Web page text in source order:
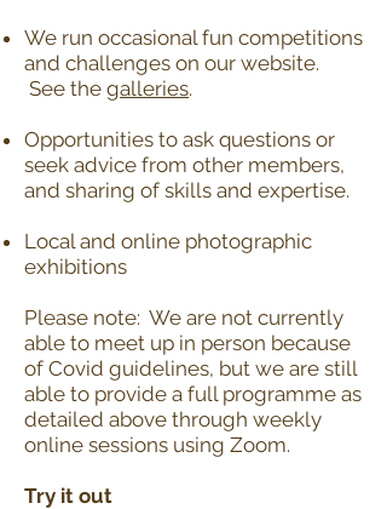
We run occasional fun competitions
and challenges on our website.
See the galleries.
Opportunities to ask questions or
seek advice from other members,
and sharing of skills and expertise.
Local and online photographic
exhibitions
Please note: We are not currently
able to meet up in person because
of Covid guidelines, but we are still
able to provide a full programme as
detailed above through weekly
online sessions using Zoom.
Try it out